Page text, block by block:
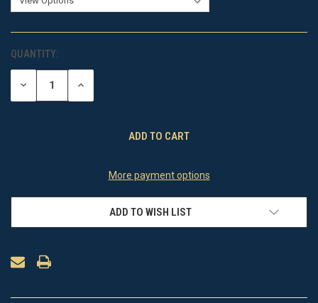
CURRENT
STOCK:
QUANTITY:
DECREASE
OF
INCREASE
OF
More payment options
ADD TO WISH LIST